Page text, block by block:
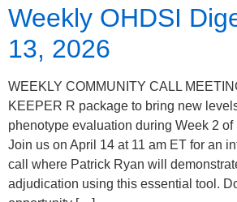
Weekly OHDSI
13, 2026
WEEKLY COMMUNITY CALL
KEEPER R package to bring new
phenotype evaluation during Week 2 of
Join us on April 14 at 11 am ET for an
call where Patrick Ryan will
adjudication using this essential tool.